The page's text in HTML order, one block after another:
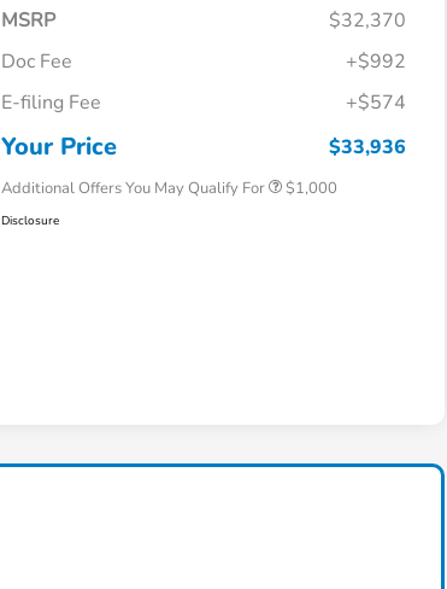
MSRP
$32,370
Doc Fee
+$992
E-filing Fee
+$574
Your Price $33,936
Additional Offers You May Qualify For
$500
Honda Military Appreciation Offer
$1,000
Disclosure